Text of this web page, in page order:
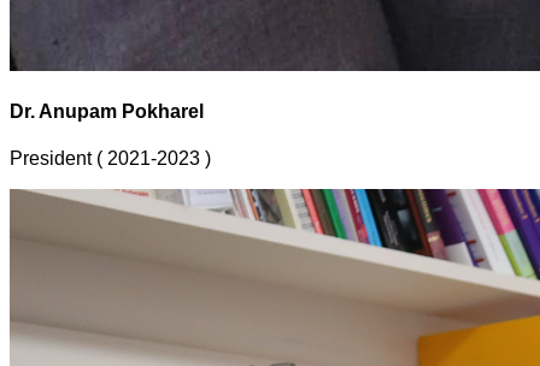
Dr. Anupam Pokharel
President ( 2021-2023 )